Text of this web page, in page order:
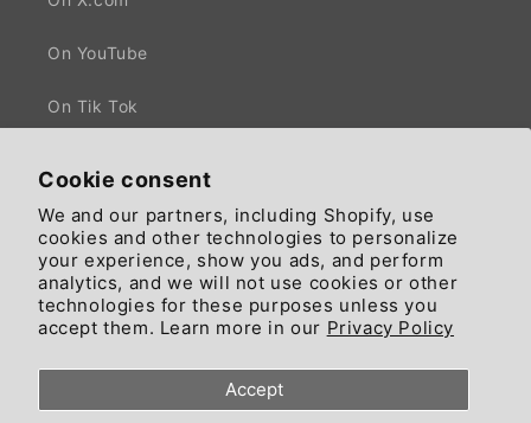
Cookie consent
We and our partners, including Shopify, use
cookies and other technologies to personalize
your experience, show you ads, and perform
analytics, and we will not use cookies or other
technologies for these purposes unless you
accept them. Learn more in our Privacy Policy
Accept
On YouTube
On Tik Tok
Facebook
X
(Twitter)
Country/region Language